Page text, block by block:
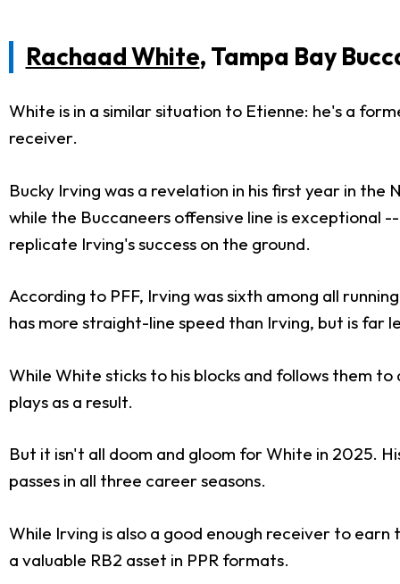
Rachaad White, Tampa Bay
White is in a similar situation to Etienne: he's a
receiver.
Bucky Irving was a revelation in his first year in the
while the Buccaneers offensive line is exceptional
replicate Irving's success on the ground.
According to PFF, Irving was sixth among all
has more straight-line speed than Irving, but is far
While White sticks to his blocks and follows them
plays as a result.
But it isn't all doom and gloom for White in 2025.
passes in all three career seasons.
While Irving is also a good enough receiver to
a valuable RB2 asset in PPR formats.